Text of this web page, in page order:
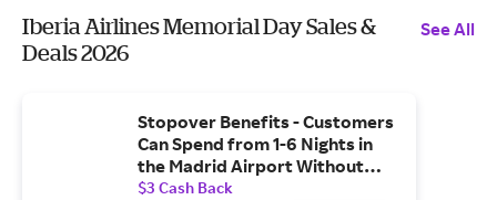
Iberia Airlines Memorial Day Sales &
Deals 2026
See All
Stopover Benefits - Customers
Can Spend from 1-6 Nights in
the Madrid Airport Without
Additional Costs.
$3 Cash Back